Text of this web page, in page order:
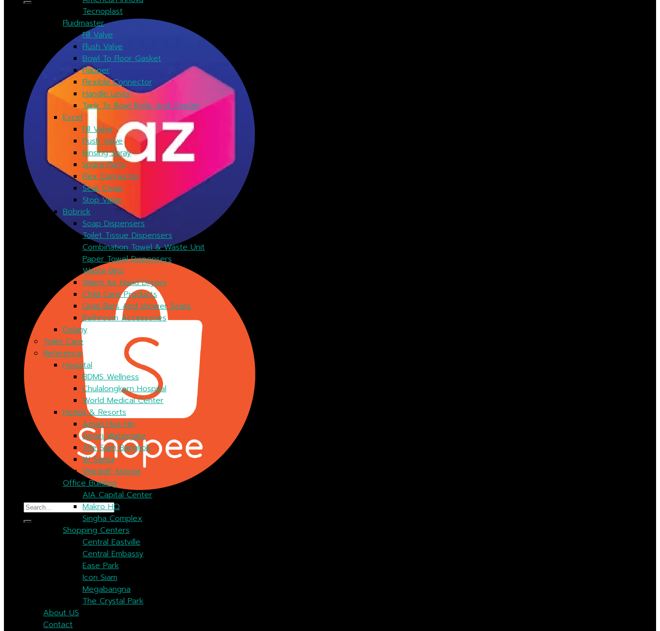
Search
for:
Tecnoplast
Fluidmaster
Fill Valve
Flush Valve
Bowl To Floor Gasket
Flapper
Flexible Connector
Handle Lever
Tank To Bowl Bolts And Gasket
Excel
Fill Valve
Flush Valve
Rinsing Spray
Spare Parts
Flex Connector
Seat Cover
Stop Valve
Bobrick
Soap Dispensers
Toilet Tissue Dispensers
Combination Towel & Waste Unit
Paper Towel Dispensers
Waste Bins
Warm Air Hand Dryers
Child Care Products
Grab Bars And shower Seats
Bathroom Accessories
Delany
Toilet Care
Reference
Hospital
BDMS Wellness
Chulalongkorn Hospital
World Medical Center
Hotels & Resorts
Amari Hua Hin
Amari Watergate
The Siam Bangkok
W Samui
Wardolf Astoria
Office Building
AIA Capital Center
Makro HQ
Singha Complex
Shopping Centers
Central Eastville
Central Embassy
Ease Park
Icon Siam
Megabangna
The Crystal Park
About US
Contact